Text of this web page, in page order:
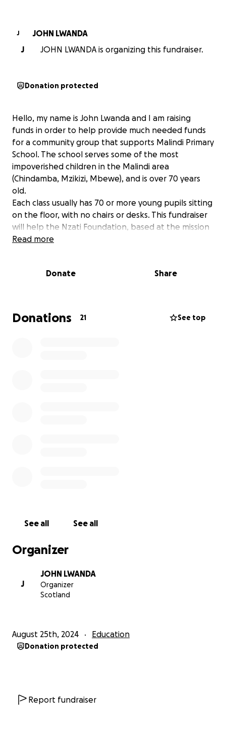
J
JOHN LWANDA
J
JOHN LWANDA is organizing this fundraiser.
Donation protected
Hello, my name is John Lwanda and I am raising
funds in order to help provide much needed funds
for a community group that supports Malindi Primary
School. The school serves some of the most
impoverished children in the Malindi area
(Chindamba, Mzikizi, Mbewe), and is over 70 years
old.
Each class usually has 70 or more young pupils sitting
on the floor, with no chairs or desks. This fundraiser
will help the Nzati Foundation, based at the mission
and community with vital provisions including books,
for the children.
Read more
Donate Share
Donations 21 See top
See all See all
Organizer
J
JOHN LWANDA
Organizer
Scotland
August 25th, 2024 Education
Donation protected
Report fundraiser